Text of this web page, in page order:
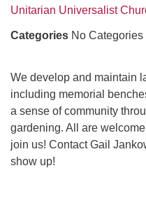
Unitarian Universalist
Categories No Categories
We develop and maintain
including memorial
a sense of community
gardening. All are
join us! Contact Gail
show up!